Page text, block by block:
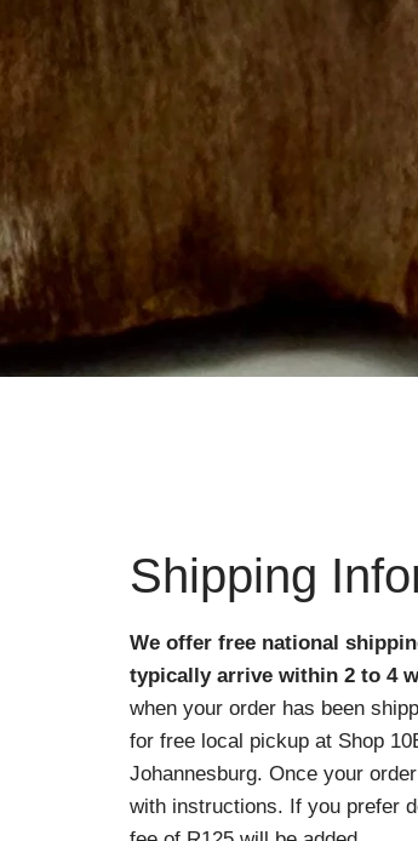
Shipping
We offer free national
typically arrive within 2 to 4
when your order has been
for free local pickup at Shop
Johannesburg. Once your
with instructions. If you prefer